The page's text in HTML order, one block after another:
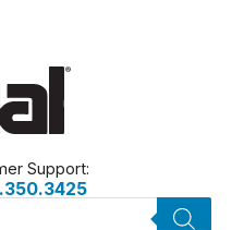
Support: